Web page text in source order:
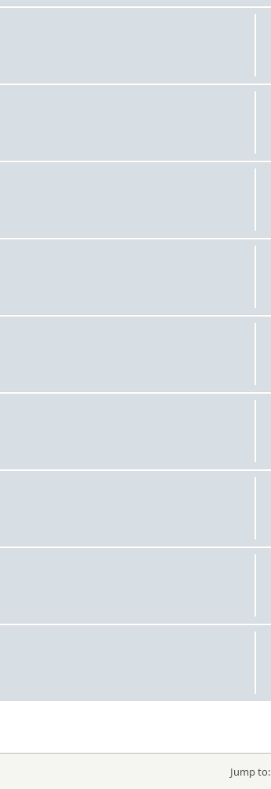
Jump to: